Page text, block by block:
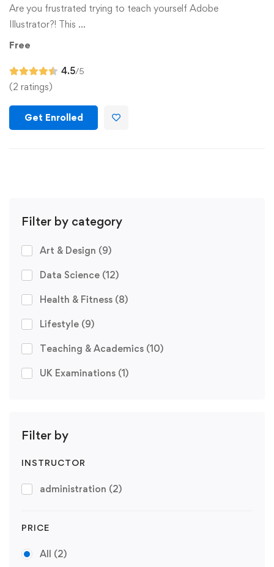
Filter by category
Art & Design (9)
Data Science (12)
Health & Fitness (8)
Lifestyle (9)
Teaching & Academics (10)
UK Examinations (1)
Filter by
INSTRUCTOR
administration (2)
PRICE
All (2)
Are you frustrated trying to teach yourself Adobe
Illustrator?! This …
Free
4.5/5
(2 ratings)
Get Enrolled